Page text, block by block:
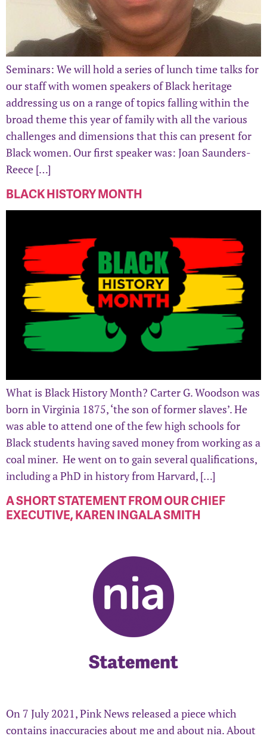
Seminars: We will hold a series of lunch time talks for
our staff with women speakers of Black heritage
addressing us on a range of topics falling within the
broad theme this year of family with all the various
challenges and dimensions that this can present for
Black women. Our first speaker was: Joan Saunders-
Reece […]
BLACK HISTORY MONTH
What is Black History Month? Carter G. Woodson was
born in Virginia 1875, ‘the son of former slaves’. He
was able to attend one of the few high schools for
Black students having saved money from working as a
coal miner. He went on to gain several qualifications,
including a PhD in history from Harvard, […]
A SHORT STATEMENT FROM OUR CHIEF
EXECUTIVE, KAREN INGALA SMITH
On 7 July 2021, Pink News released a piece which
contains inaccuracies about me and about nia. About